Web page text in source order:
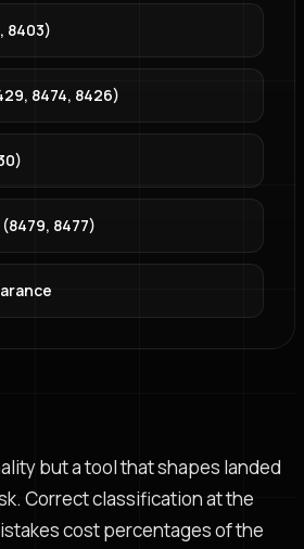
8403)
8474, 8426)
8477)
but a tool that shapes landed
Correct classification at the
cost percentages of the